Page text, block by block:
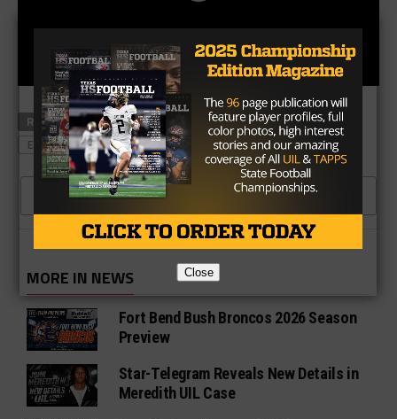
RELATED TOPICS EASTWOOD
EL DORADO
EL PASO EASTWOOD
EL PASO EL DORADO
CLICK TO COMMENT
MORE IN NEWS
Fort Bend Bush Broncos 2026 Season
Preview
Star-Telegram Reveals New Details in
Meredith UIL Case
Close